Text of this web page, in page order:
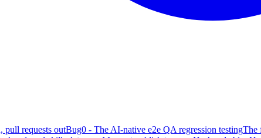
pull requests outBug0 - The AI-native e2e QA regression testingThe